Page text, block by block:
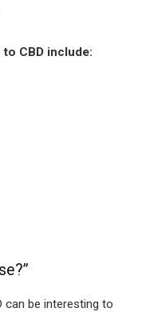
CBD include:
can be interesting to